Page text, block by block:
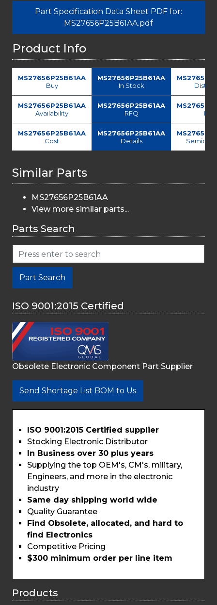
Part Specification Data Sheet PDF for:
MS27656P25B61AA.pdf
Product Info
MS27656P25B61AA
Buy
MS27656P25B61AA
In Stock
MS27656P25B61AA
Availability
MS27656P25B61AA
RFQ
Find
MS27656P25B61AA
Cost
MS27656P25B61AA
Details
Similar Parts
MS27656P25B61AA
View more similar parts...
Parts Search
Part Search
ISO 9001:2015 Certified
Obsolete Electronic Component Part Supplier
Send Shortage List BOM to Us
ISO 9001:2015 Certified supplier
Stocking Electronic Distributor
In Business over 30 plus years
Supplying the top OEM's, CM's, military,
Engineers, and more in the electronic
industry
Same day shipping world wide
Quality Guarantee
Find Obsolete, allocated, and hard to
find Electronics
Competitive Pricing
$300 minimum order per line item
Products